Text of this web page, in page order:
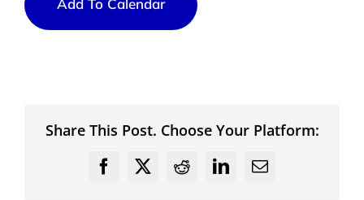
Add To Calendar
Share This Post. Choose Your Platform:
Facebook
X RedditLinkedInEmail